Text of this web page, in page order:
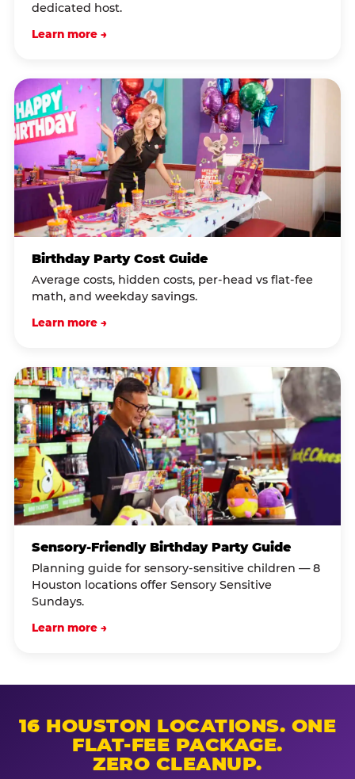
dedicated host.
Learn more →
Birthday Party Cost Guide
Average costs, hidden costs, per-head vs flat-fee
math, and weekday savings.
Learn more →
Sensory-Friendly Birthday Party Guide
Planning guide for sensory-sensitive children — 8
Houston locations offer Sensory Sensitive
Sundays.
Learn more →
16 HOUSTON LOCATIONS. ONE
FLAT-FEE PACKAGE.
ZERO CLEANUP.